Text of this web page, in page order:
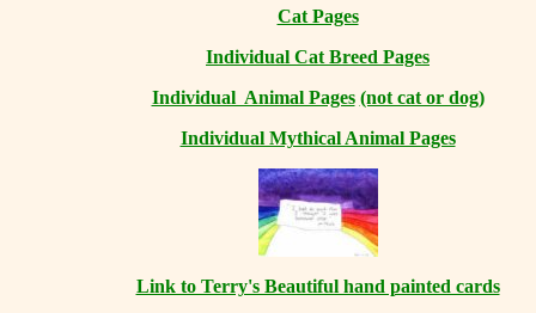
Cat Pages
Individual Cat Breed Pages
Individual Animal Pages (not cat or dog)
Individual Mythical Animal Pages
Link to Terry's Beautiful hand painted cards